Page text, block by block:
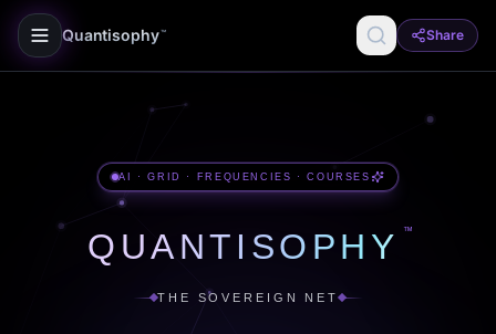
Quantisophy ™ Share
AI · GRID · FREQUENCIES · COURSES
QUANTISOPHY ™
THE SOVEREIGN NET